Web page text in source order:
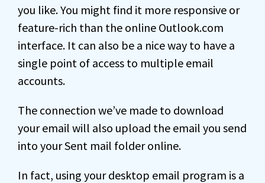
you like. You might find it more responsive or
feature-rich than the online Outlook.com
interface. It can also be a nice way to have a
single point of access to multiple email
accounts.
The connection we’ve made to download
your email will also upload the email you send
into your Sent mail folder online.
In fact, using your desktop email program is a